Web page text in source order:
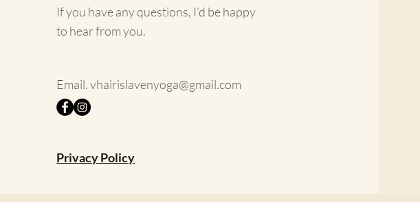
If you have any questions, I'd be happy
to hear from you.
Email.vhairislavenyoga@gmail.com
Privacy Policy